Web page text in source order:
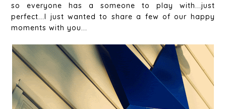
so everyone has a someone to play with...just
perfect...I just wanted to share a few of our happy
moments with you...